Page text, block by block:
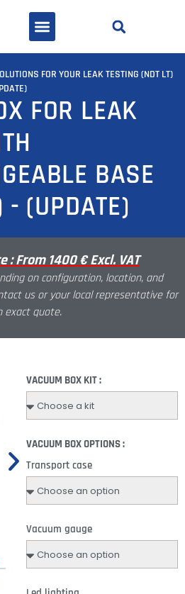
FOR YOUR LEAK TESTING (NDT LT)
FOR LEAK
BASE
(UPDATE)
: From 1400 € Excl. VAT
on configuration, location, and
us or your local representative for
exact quote.
VACUUM BOX KIT :
VACUUM BOX OPTIONS :
Transport case
Vacuum gauge